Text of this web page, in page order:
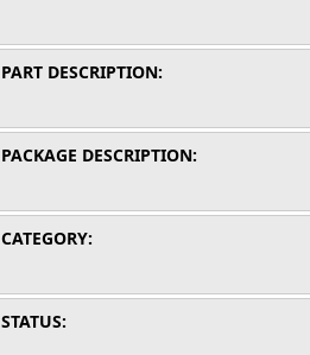
PART DESCRIPTION:
PACKAGE DESCRIPTION:
CATEGORY:
STATUS: